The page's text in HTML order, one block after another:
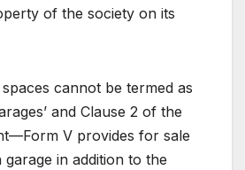
of the society on its
cannot be termed as
and Clause 2 of the
V provides for sale
in addition to the